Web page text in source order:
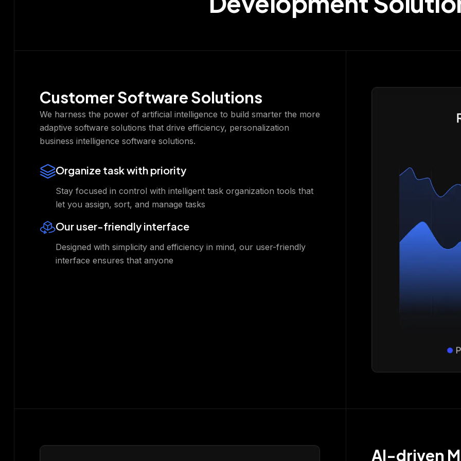
Customer Software Solutions
We harness the power of artificial intelligence to build smarter the more
adaptive software solutions that drive efficiency, personalization
business intelligence software solutions.
Organize task with priority
Stay focused in control with intelligent task organization tools that
let you assign, sort, and manage tasks
Our user-friendly interface
Designed with simplicity and efficiency in mind, our user-friendly
interface ensures that anyone
AI-driven